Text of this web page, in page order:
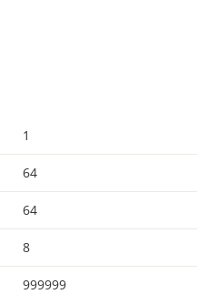
1
64
64
8
999999